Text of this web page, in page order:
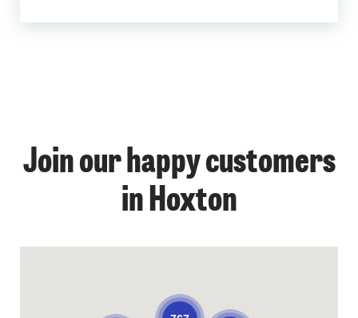
Join our happy customers
in Hoxton